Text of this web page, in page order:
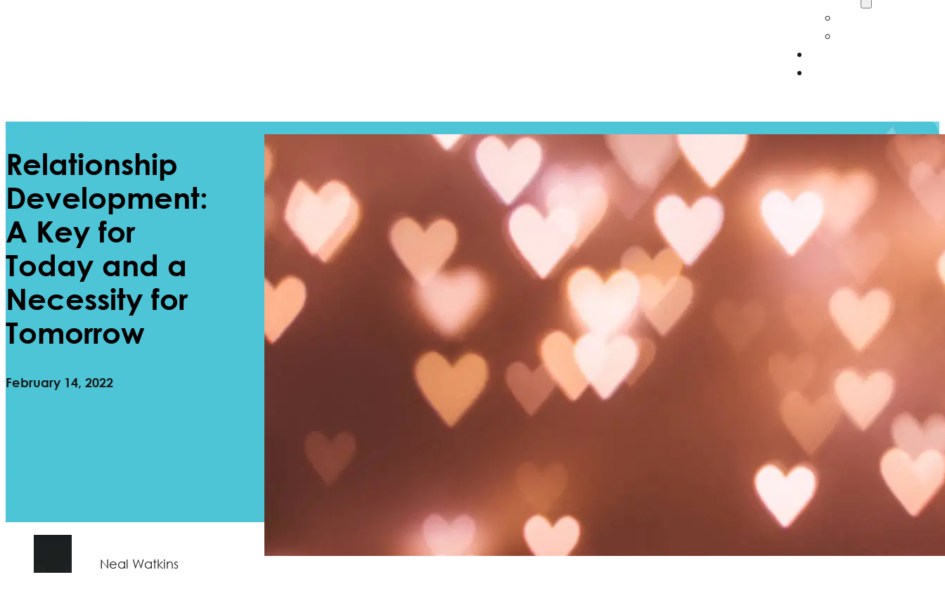
Relationship
Development:
A Key for
Today and a
Necessity for
Tomorrow
February 14, 2022
Neal Watkins